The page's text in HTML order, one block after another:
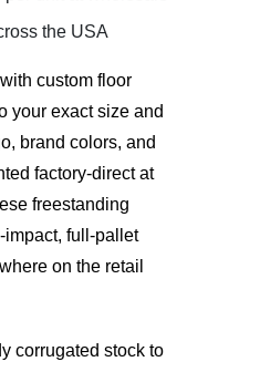
the USA
custom floor
your exact size and
brand colors, and
factory-direct at
freestanding
full-pallet
on the retail
corrugated stock to